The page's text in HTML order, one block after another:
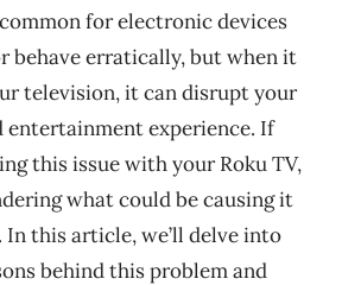
for electronic devices
behave erratically, but when it
television, it can disrupt your
entertainment experience. If
this issue with your Roku TV,
what could be causing it
this article, we’ll delve into
behind this problem and